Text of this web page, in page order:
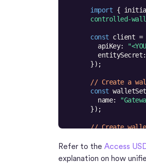
import {
controlled-
const
apiKey:
entitySecret:
// Create a
const
name:
// Create
blockchains:
count
walletSetId:
Refer to the Access
explanation on how